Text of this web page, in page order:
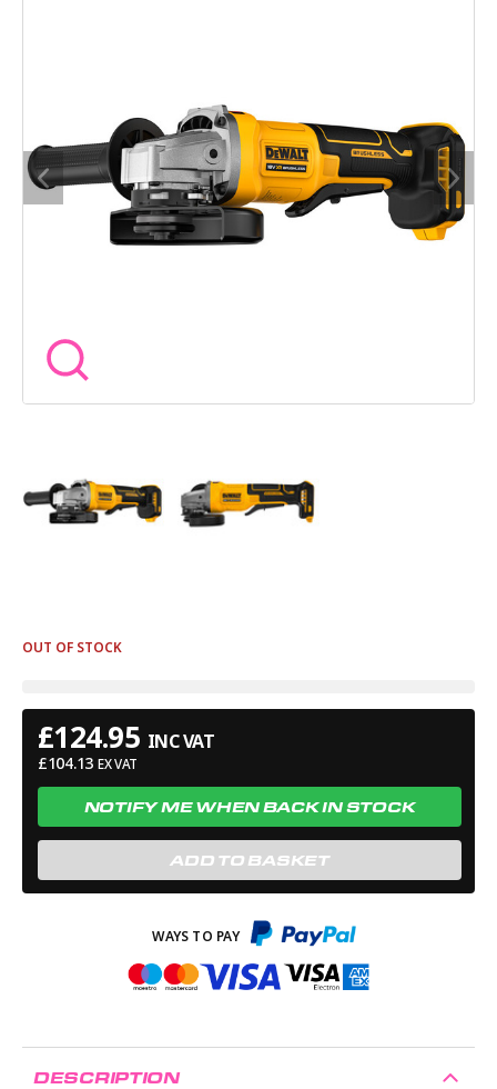
Speed 9000 rpm Spindle Thread M14 Weight 1.75kg Length
310mm Motor Type Brushless Switch Type Trigger Includes
Side handle keyless guard wrench Warranty 3 year when
registered Built for tradespeople who need cordless freedom
without sacrificing safety or performance Wow Tools helps
you cut through the job with confidence.
OUT OF STOCK
£124.95 INC VAT
£104.13 EX VAT
NOTIFY ME WHEN BACK IN STOCK
ADD TO BASKET
DESCRIPTION